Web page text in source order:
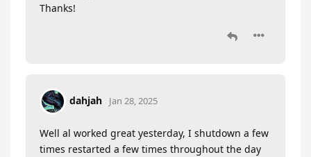
Thanks!
dahjah Jan 28, 2025
Well al worked great yesterday, I shutdown a few
times restarted a few times throughout the day